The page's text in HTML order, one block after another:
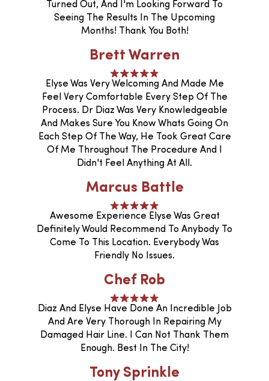
Turned Out, And I'm Looking Forward To
Seeing The Results In The Upcoming
Months! Thank You Both!
Brett Warren
Elyse Was Very Welcoming And Made Me
Feel Very Comfortable Every Step Of The
Process. Dr Diaz Was Very Knowledgeable
And Makes Sure You Know Whats Going On
Each Step Of The Way, He Took Great Care
Of Me Throughout The Procedure And I
Didn't Feel Anything At All.
Marcus Battle
Awesome Experience Elyse Was Great
Definitely Would Recommend To Anybody To
Come To This Location. Everybody Was
Friendly No Issues.
Chef Rob
Diaz And Elyse Have Done An Incredible Job
And Are Very Thorough In Repairing My
Damaged Hair Line. I Can Not Thank Them
Enough. Best In The City!
Tony Sprinkle